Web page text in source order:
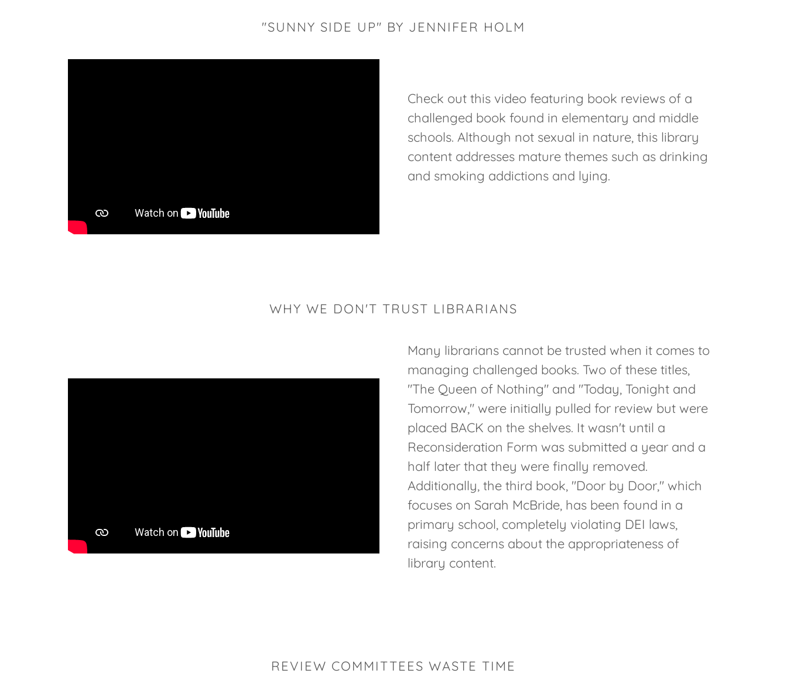
"SUNNY SIDE UP" BY JENNIFER HOLM
Check out this video featuring book reviews of a
challenged book found in elementary and middle
schools. Although not sexual in nature, this library
content addresses mature themes such as drinking
and smoking addictions and lying.
WHY WE DON'T TRUST LIBRARIANS
Many librarians cannot be trusted when it comes to
managing challenged books. Two of these titles,
"The Queen of Nothing" and "Today, Tonight and
Tomorrow," were initially pulled for review but were
placed BACK on the shelves. It wasn't until a
Reconsideration Form was submitted a year and a
half later that they were finally removed.
Additionally, the third book, "Door by Door," which
focuses on Sarah McBride, has been found in a
primary school, completely violating DEI laws,
raising concerns about the appropriateness of
library content.
REVIEW COMMITTEES WASTE TIME